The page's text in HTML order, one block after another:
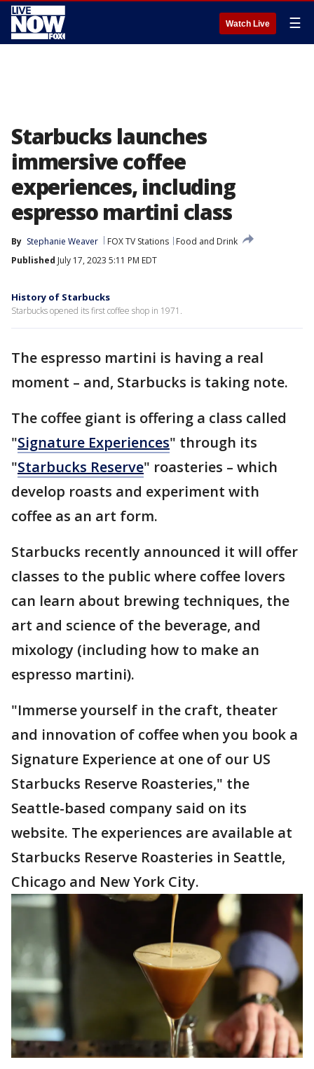
Watch Live ☰
Starbucks launches
immersive coffee
experiences, including
espresso martini class
By Stephanie Weaver FOX TV Stations
Food and Drink
Published July 17, 2023 5:11 PM EDT
History of Starbucks
Starbucks opened its first coffee shop in 1971.
The espresso martini is having a real
moment – and, Starbucks is taking note.
The coffee giant is offering a class called
"Signature Experiences" through its
"Starbucks Reserve" roasteries – which
develop roasts and experiment with
coffee as an art form.
Starbucks recently announced it will offer
classes to the public where coffee lovers
can learn about brewing techniques, the
art and science of the beverage, and
mixology (including how to make an
espresso martini).
"Immerse yourself in the craft, theater
and innovation of coffee when you book a
Signature Experience at one of our US
Starbucks Reserve Roasteries," the
Seattle-based company said on its
website. The experiences are available at
Starbucks Reserve Roasteries in Seattle,
Chicago and New York City.